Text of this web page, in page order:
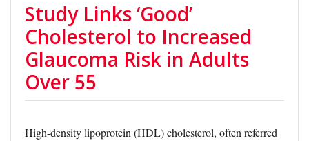
Study Links ‘Good’
Cholesterol to Increased
Glaucoma Risk in Adults
Over 55
High-density lipoprotein (HDL) cholesterol, often referred